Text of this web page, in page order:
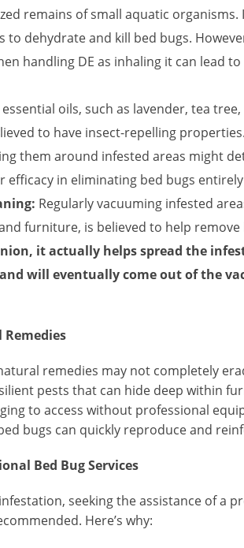
remains of small aquatic organisms.
to dehydrate and kill bed bugs.
handling DE as inhaling it can lead
essential oils, such as lavender, tea
to have insect-repelling
them around infested areas might
efficacy in eliminating bed bugs
Regularly vacuuming infested
furniture, is believed to help remove
it actually helps spread the
will eventually come out of the
remedies may not completely
pests that can hide deep within
to access without professional
bugs can quickly reproduce and
Bed Bug Services
seeking the assistance of a
Here’s why: